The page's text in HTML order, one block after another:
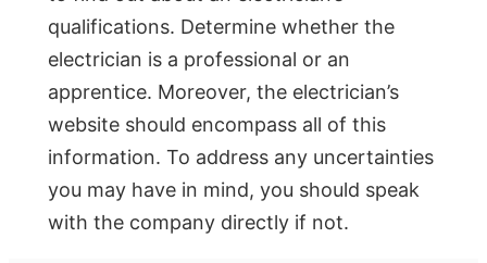
qualifications. Determine whether the
electrician is a professional or an
apprentice. Moreover, the electrician’s
website should encompass all of this
information. To address any uncertainties
you may have in mind, you should speak
with the company directly if not.